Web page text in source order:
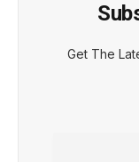
Get The